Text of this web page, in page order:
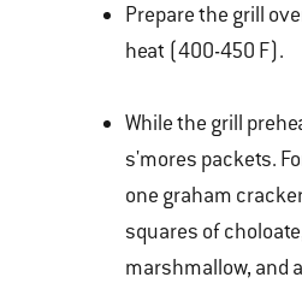
Prepare the grill
heat (400-450 F).
While the grill
s'mores packets.
one graham
squares of
marshmallow, and